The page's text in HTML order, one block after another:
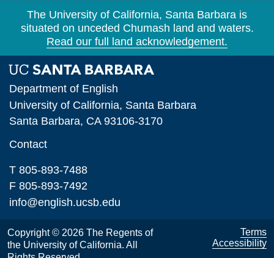
The University of California, Santa Barbara is
situated on unceded Chumash land and waters.
Read our full land acknowledgement.
Department of English
University of California, Santa Barbara
Santa Barbara, CA 93106-3170
Contact
T 805-893-7488
F 805-893-7492
info@english.ucsb.edu
Copyright © 2026 The Regents of
the University of California. All
Terms
Accessibility